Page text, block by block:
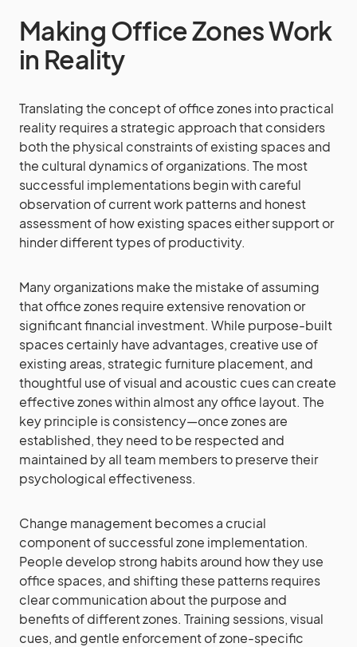
Making Office Zones Work
in Reality
Translating the concept of office zones into practical
reality requires a strategic approach that considers
both the physical constraints of existing spaces and
the cultural dynamics of organizations. The most
successful implementations begin with careful
observation of current work patterns and honest
assessment of how existing spaces either support or
hinder different types of productivity.
Many organizations make the mistake of assuming
that office zones require extensive renovation or
significant financial investment. While purpose-built
spaces certainly have advantages, creative use of
existing areas, strategic furniture placement, and
thoughtful use of visual and acoustic cues can create
effective zones within almost any office layout. The
key principle is consistency—once zones are
established, they need to be respected and
maintained by all team members to preserve their
psychological effectiveness.
Change management becomes a crucial
component of successful zone implementation.
People develop strong habits around how they use
office spaces, and shifting these patterns requires
clear communication about the purpose and
benefits of different zones. Training sessions, visual
cues, and gentle enforcement of zone-specific